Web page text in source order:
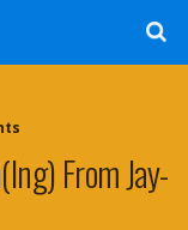
From Jay-